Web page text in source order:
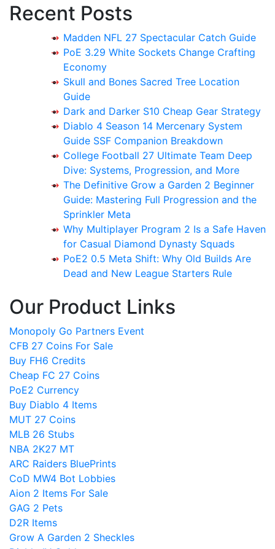
Recent Posts
Madden NFL 27 Spectacular Catch Guide
PoE 3.29 White Sockets Change Crafting
Economy
Skull and Bones Sacred Tree Location
Guide
Dark and Darker S10 Cheap Gear Strategy
Diablo 4 Season 14 Mercenary System
Guide SSF Companion Breakdown
College Football 27 Ultimate Team Deep
Dive: Systems, Progression, and More
The Definitive Grow a Garden 2 Beginner
Guide: Mastering Full Progression and the
Sprinkler Meta
Why Multiplayer Program 2 Is a Safe Haven
for Casual Diamond Dynasty Squads
PoE2 0.5 Meta Shift: Why Old Builds Are
Dead and New League Starters Rule
Our Product Links
Monopoly Go Partners Event
CFB 27 Coins For Sale
Buy FH6 Credits
Cheap FC 27 Coins
PoE2 Currency
Buy Diablo 4 Items
MUT 27 Coins
MLB 26 Stubs
NBA 2K27 MT
ARC Raiders BluePrints
CoD MW4 Bot Lobbies
Aion 2 Items For Sale
GAG 2 Pets
D2R Items
Grow A Garden 2 Sheckles